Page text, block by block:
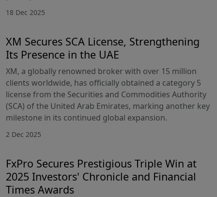
18 Dec 2025
XM Secures SCA License, Strengthening
Its Presence in the UAE
XM, a globally renowned broker with over 15 million
clients worldwide, has officially obtained a category 5
license from the Securities and Commodities Authority
(SCA) of the United Arab Emirates, marking another key
milestone in its continued global expansion.
2 Dec 2025
FxPro Secures Prestigious Triple Win at
2025 Investors' Chronicle and Financial
Times Awards